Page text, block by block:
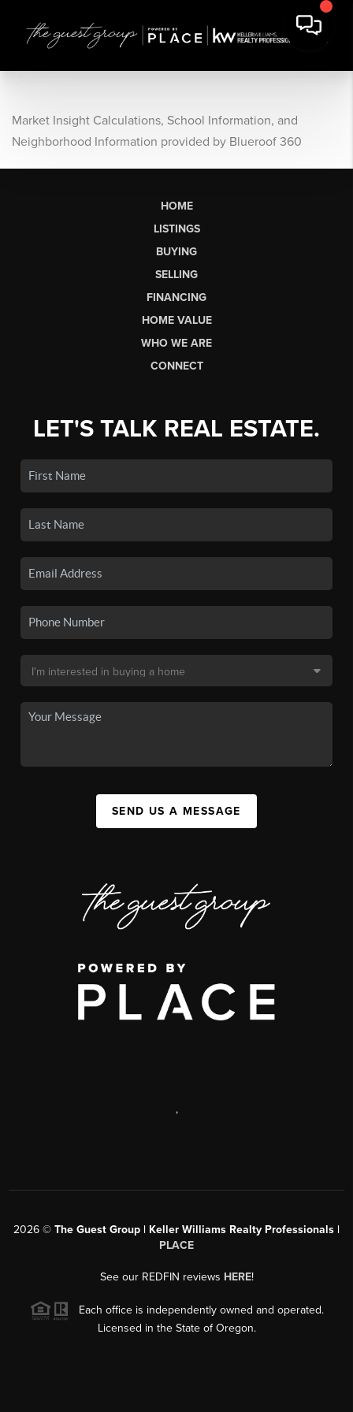
Market Insight Calculations, School Information, and
Neighborhood Information provided by Blueroof 360
HOME
LISTINGS
BUYING
SELLING
FINANCING
HOME VALUE
WHO WE ARE
CONNECT
LET'S TALK REAL ESTATE.
SEND US A MESSAGE
,
2026 © The Guest Group | Keller Williams Realty Professionals |
PLACE
See our REDFIN reviews HERE!
Each office is independently owned and operated.
Licensed in the State of Oregon.